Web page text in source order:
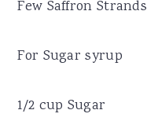
Few Saffron Strands
For Sugar syrup
1/2 cup Sugar